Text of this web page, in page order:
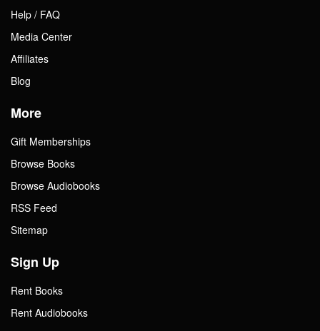
Help / FAQ
Media Center
Affiliates
Blog
More
Gift Memberships
Browse Books
Browse Audiobooks
RSS Feed
Sitemap
Sign Up
Rent Books
Rent Audiobooks